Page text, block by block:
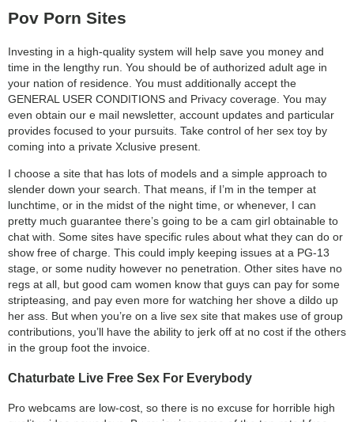
Pov Porn Sites
Investing in a high-quality system will help save you money and
time in the lengthy run. You should be of authorized adult age in
your nation of residence. You must additionally accept the
GENERAL USER CONDITIONS and Privacy coverage. You may
even obtain our e mail newsletter, account updates and particular
provides focused to your pursuits. Take control of her sex toy by
coming into a private Xclusive present.
I choose a site that has lots of models and a simple approach to
slender down your search. That means, if I’m in the temper at
lunchtime, or in the midst of the night time, or whenever, I can
pretty much guarantee there’s going to be a cam girl obtainable to
chat with. Some sites have specific rules about what they can do or
show free of charge. This could imply keeping issues at a PG-13
stage, or some nudity however no penetration. Other sites have no
regs at all, but good cam women know that guys can pay for some
stripteasing, and pay even more for watching her shove a dildo up
her ass. But when you’re on a live sex site that makes use of group
contributions, you’ll have the ability to jerk off at no cost if the others
in the group foot the invoice.
Chaturbate Live Free Sex For Everybody
Pro webcams are low-cost, so there is no excuse for horrible high